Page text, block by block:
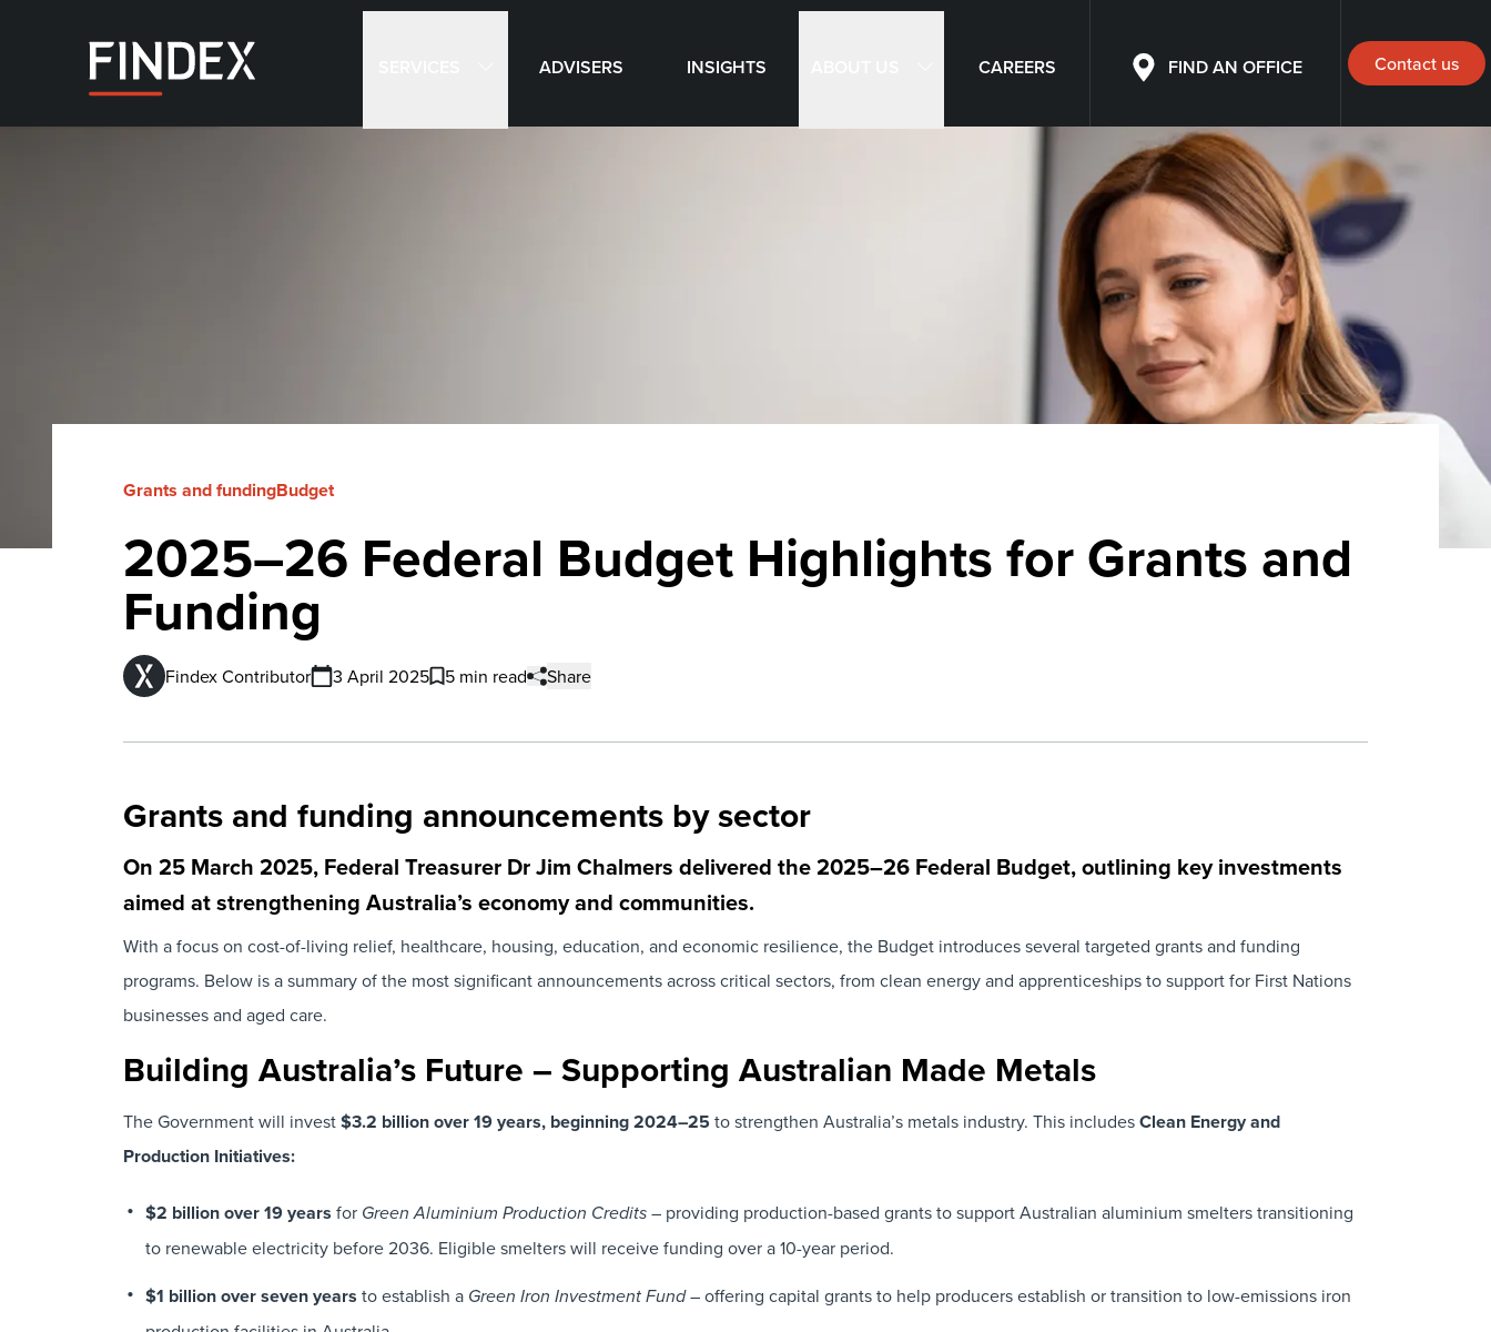
ADVISERS INSIGHTS CAREERS FIND AN OFFICE Contact us
Grants and fundingBudget
2025–26 Federal Budget Highlights for Grants and
Funding
Findex Contributor 3 April 2025 5 min read Share
Grants and funding announcements by sector
On 25 March 2025, Federal Treasurer Dr Jim Chalmers delivered the2025–26 Federal Budget, outlining key investments
aimed at strengthening Australia’s economy and communities.
With a focus on cost-of-living relief, healthcare, housing, education, and economic resilience, the Budget introduces several targeted grants and funding
programs. Below is a summary of the most significant announcements across critical sectors, from clean energy and apprenticeships to support for First Nations
businesses and aged care.
Building Australia’s Future – Supporting Australian Made Metals
The Government will invest$3.2 billion over 19 years, beginning 2024–25 to strengthen Australia’s metals industry. This includesClean Energy and
Production Initiatives:
$2 billion over 19 years for Green Aluminium Production Credits– providing production-based grants to support Australian aluminium smelters transitioning
to renewable electricity before 2036. Eligible smelters will receive funding over a 10-year period.
$1 billion over seven years to establish a Green Iron Investment Fund– offering capital grants to help producers establish or transition to low-emissions iron